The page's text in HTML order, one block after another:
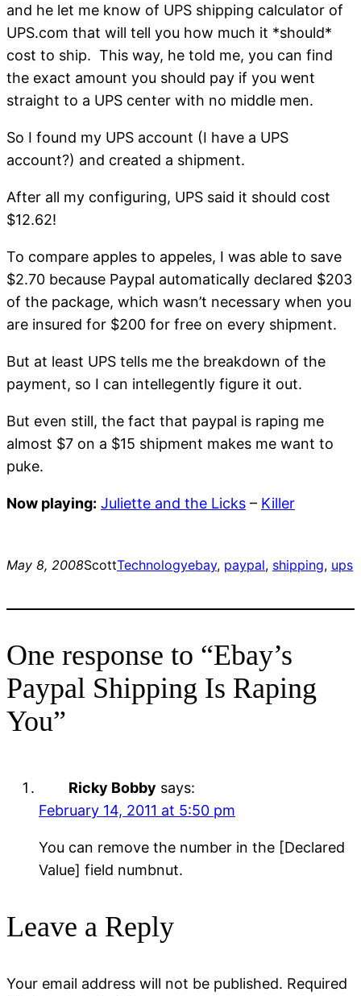
and he let me know of UPS shipping calculator of
UPS.com that will tell you how much it *should*
cost to ship. This way, he told me, you can find
the exact amount you should pay if you went
straight to a UPS center with no middle men.
So I found my UPS account (I have a UPS
account?) and created a shipment.
After all my configuring, UPS said it should cost
$12.62!
To compare apples to appeles, I was able to save
$2.70 because Paypal automatically declared $203
of the package, which wasn’t necessary when you
are insured for $200 for free on every shipment.
But at least UPS tells me the breakdown of the
payment, so I can intellegently figure it out.
But even still, the fact that paypal is raping me
almost $7 on a $15 shipment makes me want to
puke.
Now playing: Juliette and the Licks – Killer
May 8, 2008ScottTechnologyebay, paypal, shipping, ups
One response to “Ebay’s
Paypal Shipping Is Raping
You”
Ricky Bobby says:
February 14, 2011 at 5:50 pm
You can remove the number in the [Declared
Value] field numbnut.
Leave a Reply
Your email address will not be published. Required